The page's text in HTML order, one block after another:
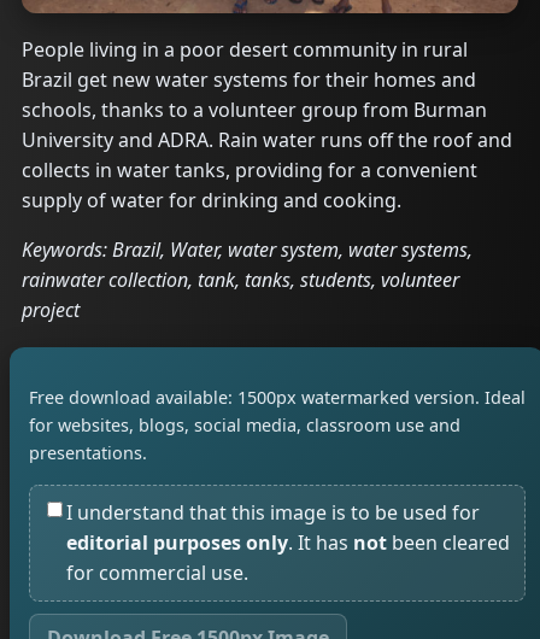
People living in a poor desert community in rural
Brazil get new water systems for their homes and
schools, thanks to a volunteer group from Burman
University and ADRA. Rain water runs off the roof and
collects in water tanks, providing for a convenient
supply of water for drinking and cooking.
Keywords: Brazil, Water, water system, water systems,
rainwater collection, tank, tanks, students, volunteer
project
Free download available: 1500px watermarked version. Ideal
for websites, blogs, social media, classroom use and
presentations.
I understand that this image is to be used for
editorial purposes only. It has not been cleared
for commercial use.